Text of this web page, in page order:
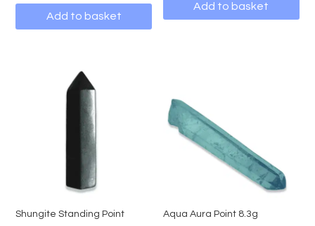
Add to basket
Add to basket
Shungite Standing Point Aqua Aura Point 8.3g